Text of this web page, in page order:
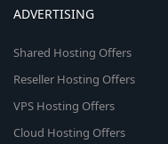
ADVERTISING
Shared Hosting Offers
Reseller Hosting Offers
VPS Hosting Offers
Cloud Hosting Offers